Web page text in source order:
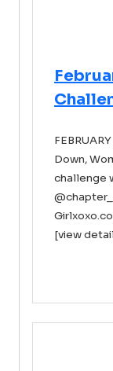
Down,
challenge
[view